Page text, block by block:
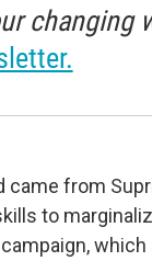
changing
from
to